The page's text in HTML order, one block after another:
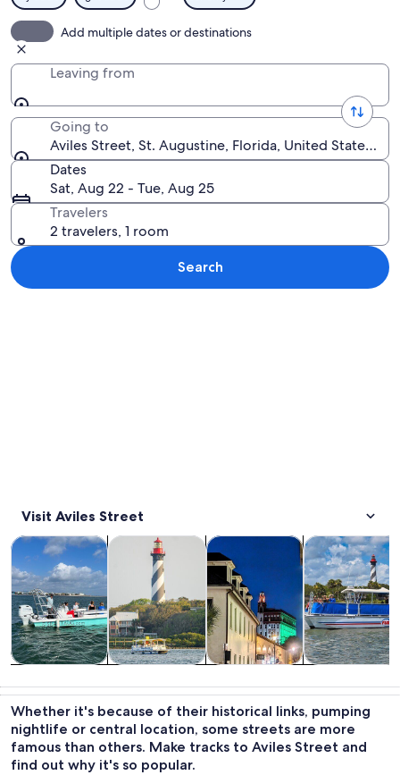
Add multiple dates or destinations
Leaving from
Going to
Aviles Street, St. Augustine, Florida, United States of
Dates
Sat, Aug 22 - Tue, Aug 25
Travelers
2 travelers, 1 room
Search
Visit Aviles Street
trips
Tours & day tripsOpens in new tab
culture
History & cultureOpens in new tab
outdoor
Adventure & outdoorOpens
tours
Cruises &
Whether it's because of their historical links, pumping
nightlife or central location, some streets are more
famous than others. Make tracks to Aviles Street and
find out why it's so popular.